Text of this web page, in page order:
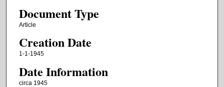
Document Type
Article
Creation Date
1-1-1945
Date Information
circa 1945